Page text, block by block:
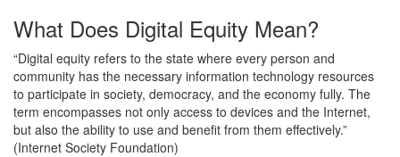
What Does Digital Equity Mean?
“Digital equity refers to the state where every person and
community has the necessary information technology resources
to participate in society, democracy, and the economy fully. The
term encompasses not only access to devices and the Internet,
but also the ability to use and benefit from them effectively.”
(Internet Society Foundation)